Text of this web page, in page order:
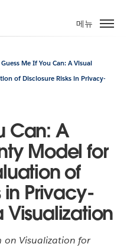
메뉴
Guess Me If You Can: A Visual
of Disclosure Risks in Privacy-
Can: A
Model for
of
in Privacy-
Visualization
on Visualization for